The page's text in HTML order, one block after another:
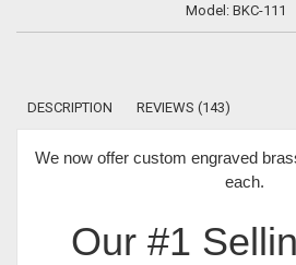
Model: BKC-111
DESCRIPTION REVIEWS (143)
We now offer custom engraved
each.
Our #1